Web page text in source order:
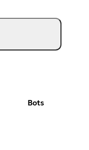
Bots